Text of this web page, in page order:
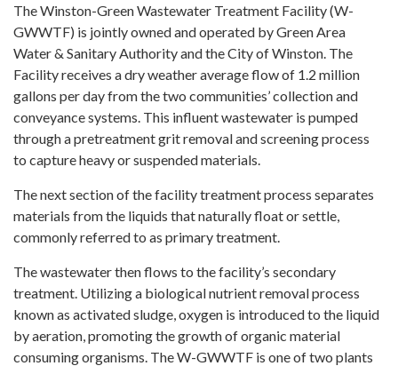
The Winston-Green Wastewater Treatment Facility (W-
GWWTF) is jointly owned and operated by Green Area
Water & Sanitary Authority and the City of Winston. The
Facility receives a dry weather average flow of 1.2 million
gallons per day from the two communities’ collection and
conveyance systems. This influent wastewater is pumped
through a pretreatment grit removal and screening process
to capture heavy or suspended materials.
The next section of the facility treatment process separates
materials from the liquids that naturally float or settle,
commonly referred to as primary treatment.
The wastewater then flows to the facility’s secondary
treatment. Utilizing a biological nutrient removal process
known as activated sludge, oxygen is introduced to the liquid
by aeration, promoting the growth of organic material
consuming organisms. The W-GWWTF is one of two plants